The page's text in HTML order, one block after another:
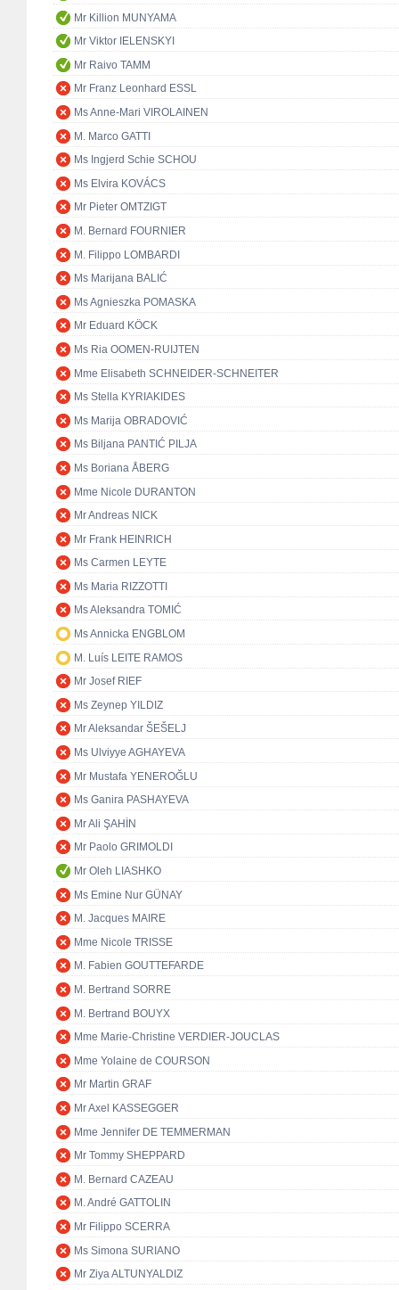
Mr Killion MUNYAMA
Mr Viktor IELENSKYI
Mr Raivo TAMM
Mr Franz Leonhard ESSL
Ms Anne-Mari VIROLAINEN
M. Marco GATTI
Ms Ingjerd Schie SCHOU
Ms Elvira KOVÁCS
Mr Pieter OMTZIGT
M. Bernard FOURNIER
M. Filippo LOMBARDI
Ms Marijana BALIĆ
Ms Agnieszka POMASKA
Mr Eduard KÖCK
Ms Ria OOMEN-RUIJTEN
Mme Elisabeth SCHNEIDER-SCHNEITER
Ms Stella KYRIAKIDES
Ms Marija OBRADOVIĆ
Ms Biljana PANTIĆ PILJA
Ms Boriana ÅBERG
Mme Nicole DURANTON
Mr Andreas NICK
Mr Frank HEINRICH
Ms Carmen LEYTE
Ms Maria RIZZOTTI
Ms Aleksandra TOMIĆ
Ms Annicka ENGBLOM
M. Luís LEITE RAMOS
Mr Josef RIEF
Ms Zeynep YILDIZ
Mr Aleksandar ŠEŠELJ
Ms Ulviyye AGHAYEVA
Mr Mustafa YENEROĞLU
Ms Ganira PASHAYEVA
Mr Ali ŞAHİN
Mr Paolo GRIMOLDI
Mr Oleh LIASHKO
Ms Emine Nur GÜNAY
M. Jacques MAIRE
Mme Nicole TRISSE
M. Fabien GOUTTEFARDE
M. Bertrand SORRE
M. Bertrand BOUYX
Mme Marie-Christine VERDIER-JOUCLAS
Mme Yolaine de COURSON
Mr Martin GRAF
Mr Axel KASSEGGER
Mme Jennifer DE TEMMERMAN
Mr Tommy SHEPPARD
M. Bernard CAZEAU
M. André GATTOLIN
Mr Filippo SCERRA
Ms Simona SURIANO
Mr Ziya ALTUNYALDIZ